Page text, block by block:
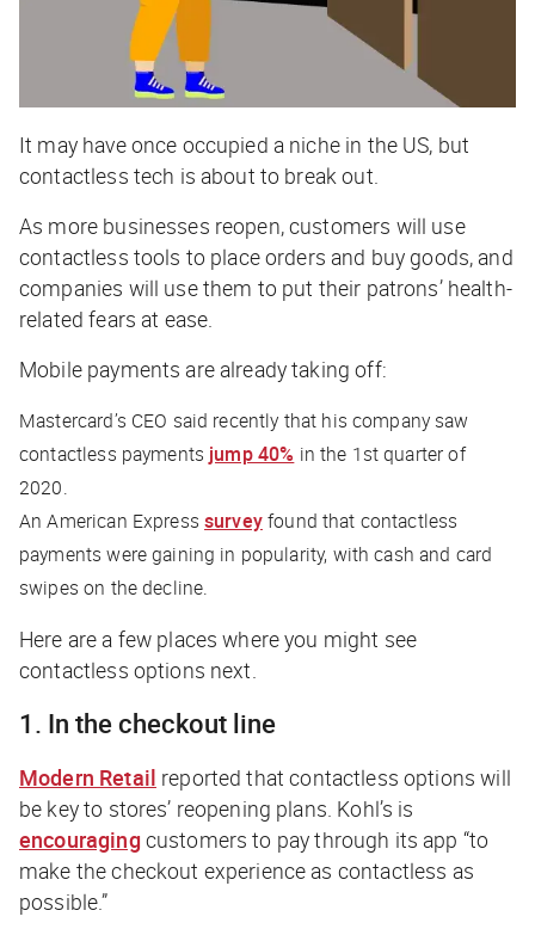
It may have once occupied a niche in the US, but
contactless tech is about to break out.
As more businesses reopen, customers will use
contactless tools to place orders and buy goods, and
companies will use them to put their patrons’ health-
related fears at ease.
Mobile payments are already taking off:
Mastercard’s CEO said recently that his company saw
contactless payments jump 40% in the 1st quarter of
2020.
An American Express surveyfound that contactless
payments were gaining in popularity, with cash and card
swipes on the decline.
Here are a few places where you might see
contactless options next.
1. In the checkout line
Modern Retail reported that contactless options will
be key to stores’ reopening plans. Kohl’s is
encouragingcustomers to pay through its app “to
make the checkout experience as contactless as
possible.”